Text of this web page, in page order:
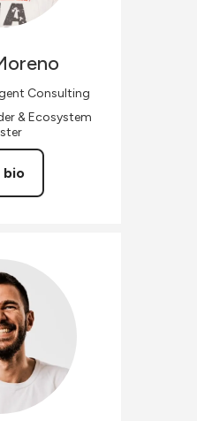
Consulting
& Ecosystem
bio